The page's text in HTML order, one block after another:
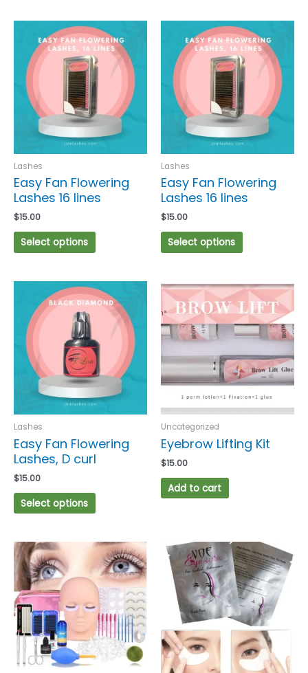
Lashes
Easy Fan Flowering
Lashes 16 lines
$15.00
Select options
This
product
has
multiple
variants.
The
options
may
be
on
the
Lashes
Easy Fan Flowering
Lashes 16 lines
$15.00
Select options
This
product
has
multiple
variants.
The
options
may
be
on
the
Lashes
Easy Fan Flowering
Lashes, D curl
$15.00
Select options
This
product
multiple
variants.
The
options
may
be
on
the
Uncategorized
Eyebrow Lifting Kit
$15.00
Add to cart